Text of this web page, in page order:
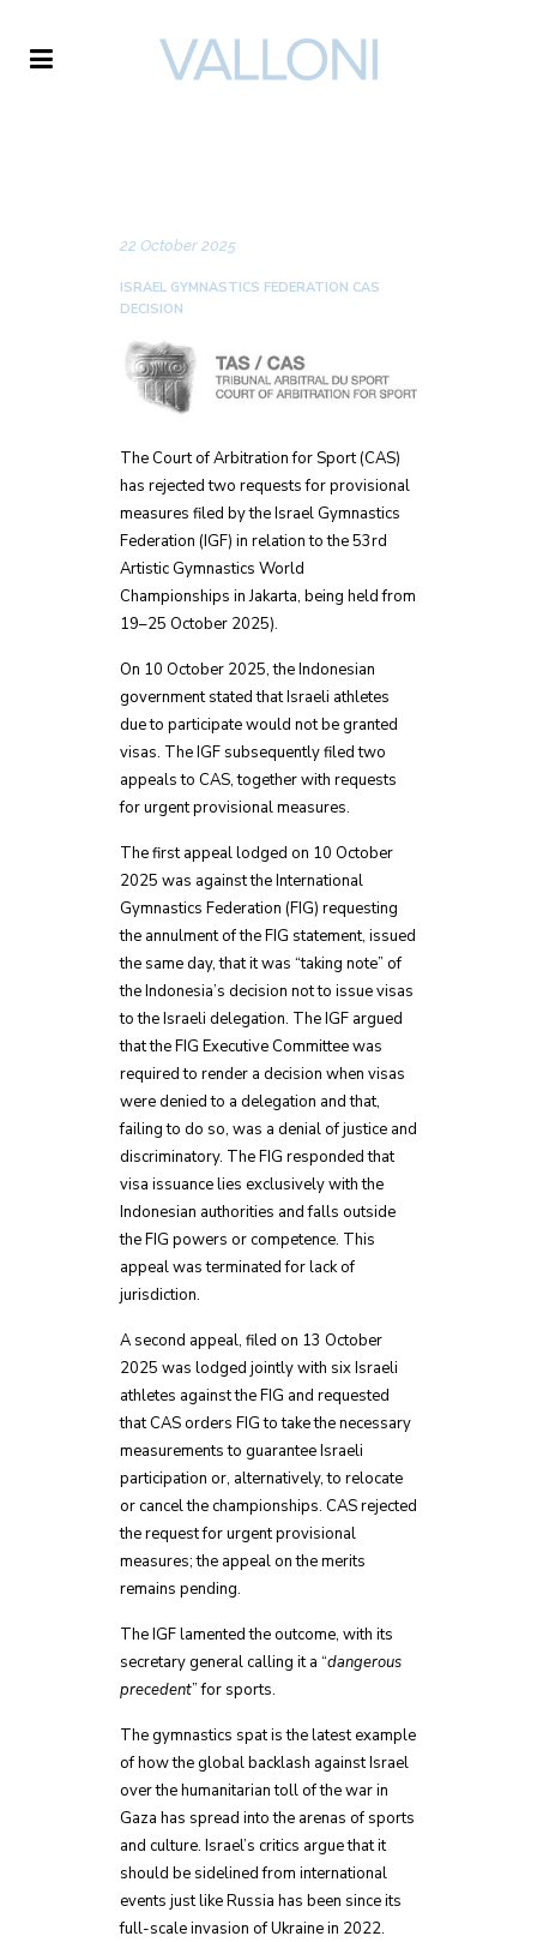
22 October 2025
ISRAEL GYMNASTICS FEDERATION CAS
DECISION
The Court of Arbitration for Sport (CAS)
has rejected two requests for provisional
measures filed by the Israel Gymnastics
Federation (IGF) in relation to the 53rd
Artistic Gymnastics World
Championships in Jakarta, being held from
19–25 October 2025).
On 10 October 2025, the Indonesian
government stated that Israeli athletes
due to participate would not be granted
visas. The IGF subsequently filed two
appeals to CAS, together with requests
for urgent provisional measures.
The first appeal lodged on 10 October
2025 was against the International
Gymnastics Federation (FIG) requesting
the annulment of the FIG statement, issued
the same day, that it was “taking note” of
the Indonesia’s decision not to issue visas
to the Israeli delegation. The IGF argued
that the FIG Executive Committee was
required to render a decision when visas
were denied to a delegation and that,
failing to do so, was a denial of justice and
discriminatory. The FIG responded that
visa issuance lies exclusively with the
Indonesian authorities and falls outside
the FIG powers or competence. This
appeal was terminated for lack of
jurisdiction.
A second appeal, filed on 13 October
2025 was lodged jointly with six Israeli
athletes against the FIG and requested
that CAS orders FIG to take the necessary
measurements to guarantee Israeli
participation or, alternatively, to relocate
or cancel the championships. CAS rejected
the request for urgent provisional
measures; the appeal on the merits
remains pending.
The IGF lamented the outcome, with its
secretary general calling it a “dangerous
precedent” for sports.
The gymnastics spat is the latest example
of how the global backlash against Israel
over the humanitarian toll of the war in
Gaza has spread into the arenas of sports
and culture. Israel’s critics argue that it
should be sidelined from international
events just like Russia has been since its
full-scale invasion of Ukraine in 2022.